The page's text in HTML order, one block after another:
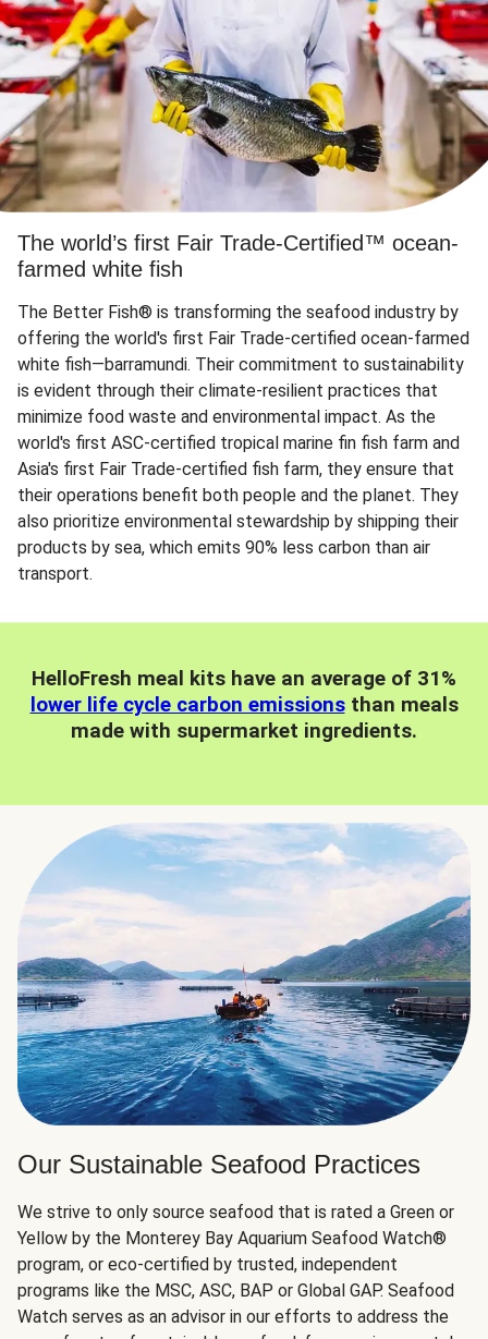
The world’s first Fair Trade-Certified™ ocean-
farmed white fish
The Better Fish® is transforming the seafood industry by
offering the world's first Fair Trade-certified ocean-farmed
white fish—barramundi. Their commitment to sustainability
is evident through their climate-resilient practices that
minimize food waste and environmental impact. As the
world's first ASC-certified tropical marine fin fish farm and
Asia's first Fair Trade-certified fish farm, they ensure that
their operations benefit both people and the planet. They
also prioritize environmental stewardship by shipping their
products by sea, which emits 90% less carbon than air
transport.
HelloFresh meal kits have an average of 31%
lower life cycle carbon emissionsthan meals
made with supermarket ingredients.
Our Sustainable Seafood Practices
We strive to only source seafood that is rated a Green or
Yellow by the Monterey Bay Aquarium Seafood Watch®
program, or eco-certified by trusted, independent
programs like the MSC, ASC, BAP or Global GAP. Seafood
Watch serves as an advisor in our efforts to address the